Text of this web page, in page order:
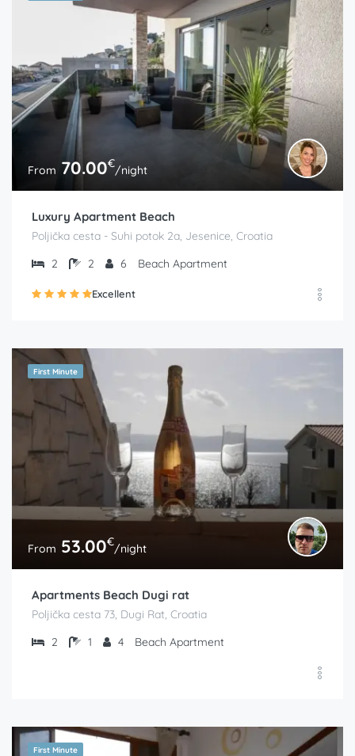
From 70.00€/night
Luxury Apartment Beach
Poljička cesta - Suhi potok 2a, Jesenice, Croatia
2
2 6 Beach Apartment
Excellent
First Minute
From 53.00€/night
Apartments Beach Dugi rat
Poljička cesta 73, Dugi Rat, Croatia
2
1 4 Beach Apartment
First Minute